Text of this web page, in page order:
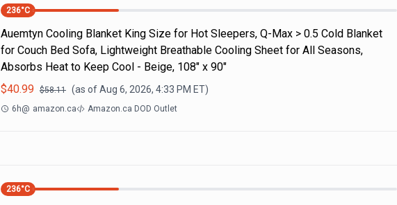
236°C
Auemtyn Cooling Blanket King Size for Hot Sleepers, Q-Max > 0.5 Cold Blanket
for Couch Bed Sofa, Lightweight Breathable Cooling Sheet for All Seasons,
Absorbs Heat to Keep Cool - Beige, 108" x 90"
$40.99 $58.11 (as ofAug 6, 2026, 4:33 PM ET)
6h@ amazon.ca Amazon.ca DOD Outlet
236°C